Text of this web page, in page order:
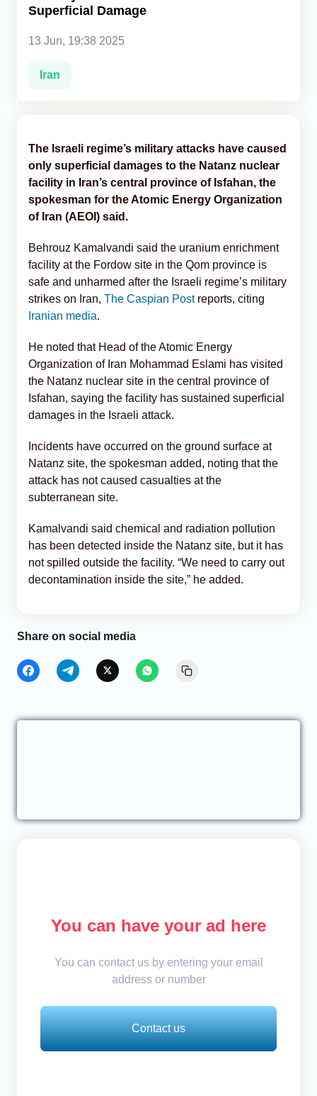
Superficial Damage
13 Jun, 19:38 2025
Iran
The Israeli regime’s military attacks have caused
only superficial damages to the Natanz nuclear
facility in Iran’s central province of Isfahan, the
spokesman for the Atomic Energy Organization
of Iran (AEOI) said.
Behrouz Kamalvandi said the uranium enrichment
facility at the Fordow site in the Qom province is
safe and unharmed after the Israeli regime’s military
strikes on Iran, The Caspian Postreports, citing
Iranian media.
He noted that Head of the Atomic Energy
Organization of Iran Mohammad Eslami has visited
the Natanz nuclear site in the central province of
Isfahan, saying the facility has sustained superficial
damages in the Israeli attack.
Incidents have occurred on the ground surface at
Natanz site, the spokesman added, noting that the
attack has not caused casualties at the
subterranean site.
Kamalvandi said chemical and radiation pollution
has been detected inside the Natanz site, but it has
not spilled outside the facility. “We need to carry out
decontamination inside the site,” he added.
Share on social media
You can have your ad here
You can contact us by entering your email
address or number
Contact us